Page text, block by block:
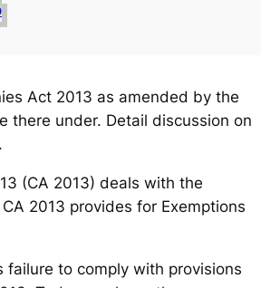
Act 2013 as amended by the
there under. Detail discussion on
(CA 2013) deals with the
2013 provides for Exemptions
failure to comply with provisions